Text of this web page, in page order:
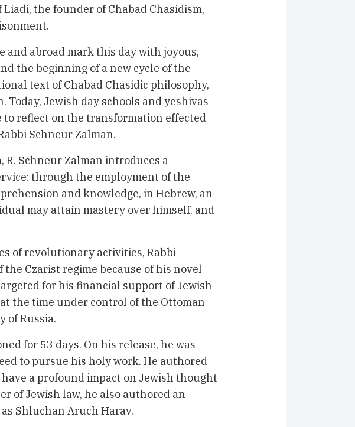
the founder of Chabad Chasidism,
and abroad mark this day with joyous,
the beginning of a new cycle of the
text of Chabad Chasidic philosophy,
Today, Jewish day schools and yeshivas
reflect on the transformation effected
Schneur Zalman.
R. Schneur Zalman introduces a
through the employment of the
and knowledge, in Hebrew, an
may attain mastery over himself, and
of revolutionary activities, Rabbi
Czarist regime because of his novel
for his financial support of Jewish
the time under control of the Ottoman
of Russia.
for 53 days. On his release, he was
to pursue his holy work. He authored
a profound impact on Jewish thought
of Jewish law, he also authored an
Shluchan Aruch Harav.